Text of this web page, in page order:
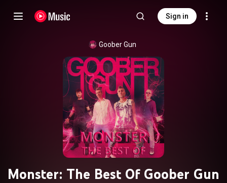
Sign in
Goober Gun
Monster: The Best Of Goober Gun